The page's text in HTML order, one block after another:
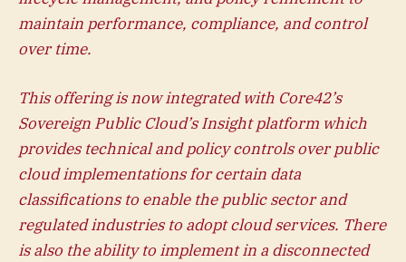
maintain performance, compliance, and control
over time.
This offering is now integrated with Core42’s
Sovereign Public Cloud’s Insight platform which
provides technical and policy controls over public
cloud implementations for certain data
classifications to enable the public sector and
regulated industries to adopt cloud services. There
is also the ability to implement in a disconnected